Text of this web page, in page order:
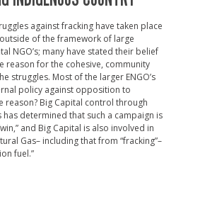
against fracking have taken place
of the framework of large
NGO’s; many have stated their belief
reason for the cohesive, community
struggles. Most of the larger ENGO’s
policy against opposition to
reason? Big Capital control through
determined that such a campaign is
and Big Capital is also involved in
Gas– including that from “fracking”–
fuel.”